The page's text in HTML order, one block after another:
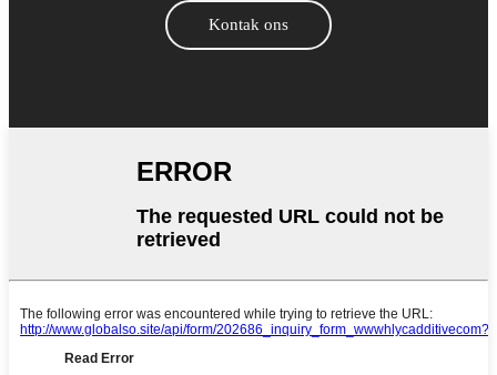
Kontak ons